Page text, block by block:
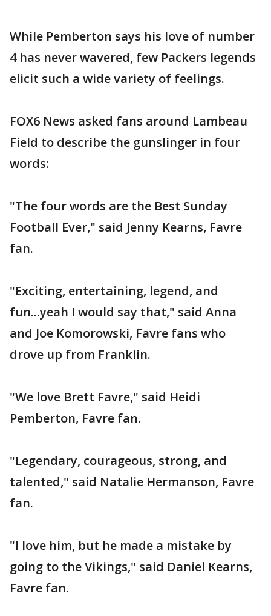
While Pemberton says his love of number
4 has never wavered, few Packers legends
elicit such a wide variety of feelings.
FOX6 News asked fans around Lambeau
Field to describe the gunslinger in four
words:
"The four words are the Best Sunday
Football Ever," said Jenny Kearns, Favre
fan.
"Exciting, entertaining, legend, and
fun...yeah I would say that," said Anna
and Joe Komorowski, Favre fans who
drove up from Franklin.
"We love Brett Favre," said Heidi
Pemberton, Favre fan.
"Legendary, courageous, strong, and
talented," said Natalie Hermanson, Favre
fan.
"I love him, but he made a mistake by
going to the Vikings," said Daniel Kearns,
Favre fan.